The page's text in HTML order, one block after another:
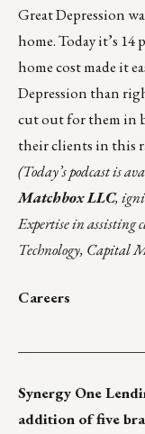
Great Depression
home. Today it’s 14
home cost made it
Depression than
cut out for them in
their clients in this
(Today’s podcast is
Matchbox LLC,
Expertise in assisting
Technology, Capital
Careers
Synergy One
addition of five